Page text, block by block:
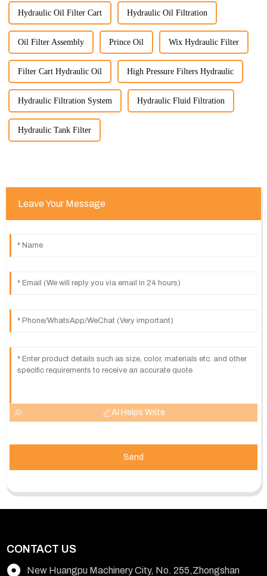
Hydraulic Oil Filter Cart Hydraulic Oil Filtration
Oil Filter Assembly Prince Oil Wix Hydraulic Filter
Filter Cart Hydraulic Oil High Pressure Filters Hydraulic
Hydraulic Filtration System Hydraulic Fluid Filtration
Hydraulic Tank Filter
Leave Your Message
AI Helps Write
Send
CONTACT US
New Huangpu Machinery City, No. 255,Zhongshan